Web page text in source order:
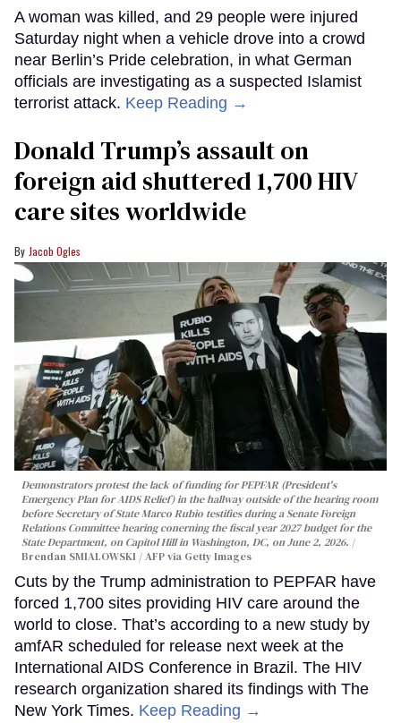
A woman was killed, and 29 people were injured
Saturday night when a vehicle drove into a crowd
near Berlin’s Pride celebration, in what German
officials are investigating as a suspected Islamist
terrorist attack. Keep Reading →
Donald Trump’s assault on
foreign aid shuttered 1,700 HIV
care sites worldwide
Jacob Ogles
Demonstrators protest the lack of funding for PEPFAR (President's
Emergency Plan for AIDS Relief) in the hallway outside of the hearing room
before Secretary of State Marco Rubio testifies during a Senate Foreign
Relations Committee hearing conerning the fiscal year 2027 budget for the
State Department, on Capitol Hill in Washington, DC, on June 2, 2026.
Brendan SMIALOWSKI / AFP via Getty Images
Cuts by the Trump administration to PEPFAR have
forced 1,700 sites providing HIV care around the
world to close. That’s according to a new study by
amfAR scheduled for release next week at the
International AIDS Conference in Brazil. The HIV
research organization shared its findings with The
New York Times. Keep Reading →